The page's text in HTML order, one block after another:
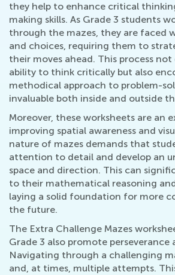
they help to enhance critical
making skills. As Grade 3 students
through the mazes, they are faced
and choices, requiring them to
their moves ahead. This process
ability to think critically but also
methodical approach to problem-
invaluable both inside and outside
Moreover, these worksheets are an
improving spatial awareness and
nature of mazes demands that
attention to detail and develop an
space and direction. This can
to their mathematical reasoning
laying a solid foundation for more
the future.
The Extra Challenge Mazes
Grade 3 also promote perseverance
Navigating through a challenging
and, at times, multiple attempts.